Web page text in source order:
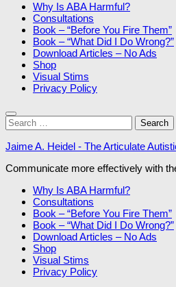
Why Is ABA Harmful?
Consultations
Book – “Before You Fire Them”
Book – “What Did I Do Wrong?”
Download Articles – No Ads
Shop
Visual Stims
Privacy Policy
Search
for:
Jaime A. Heidel - The Articulate
Communicate more effectively with
Why Is ABA Harmful?
Consultations
Book – “Before You Fire Them”
Book – “What Did I Do Wrong?”
Download Articles – No Ads
Shop
Visual Stims
Privacy Policy